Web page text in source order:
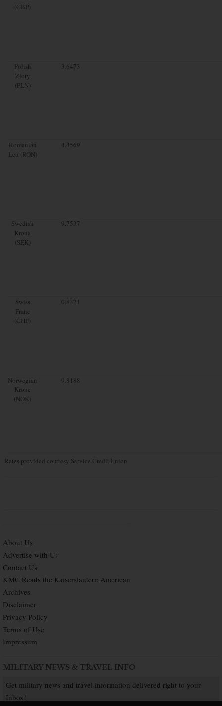
(GBP)
Polish
Zloty
(PLN)
3.6473
Romanian
Leu (RON)
4.4569
Swedish
Krona
(SEK)
9.7537
Swiss
Franc
(CHF)
0.8321
Norwegian
Krone
(NOK)
9.8188
Rates provided courtesy Service Credit Union
About Us
Advertise with Us
Contact Us
KMC Reads the Kaiserslautern American
Archives
Disclaimer
Privacy Policy
Terms of Use
Impressum
MILITARY NEWS & TRAVEL INFO
Get military news and travel information delivered right to your
Inbox!